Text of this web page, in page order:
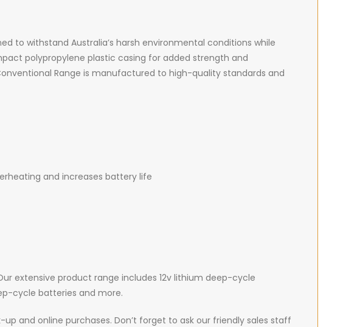
to withstand Australia’s harsh environmental conditions while
polypropylene plastic casing for added strength and
Range is manufactured to high-quality standards and
and increases battery life
extensive product range includes 12v lithium deep-cycle
cycle batteries and more.
and online purchases. Don’t forget to ask our friendly sales staff